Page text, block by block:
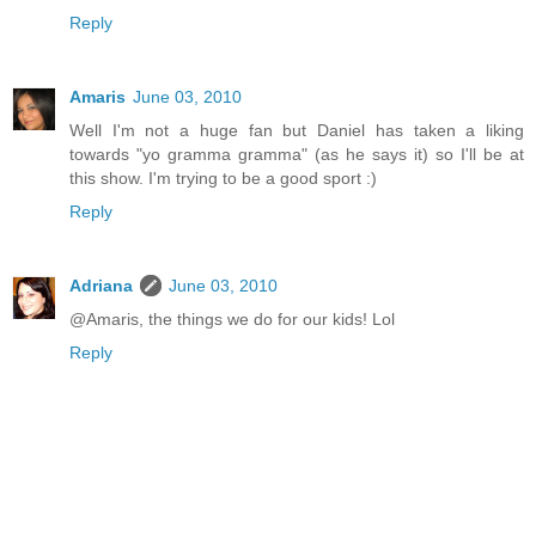
Reply
Amaris June 03, 2010
Well I'm not a huge fan but Daniel has taken a liking
towards "yo gramma gramma" (as he says it) so I'll be at
this show. I'm trying to be a good sport :)
Reply
Adriana
June 03, 2010
@Amaris, the things we do for our kids! Lol
Reply